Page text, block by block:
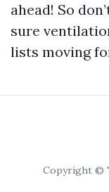
ahead! So
sure
lists moving
Copyright ©